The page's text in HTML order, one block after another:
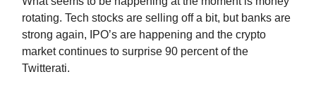
rotating. Tech stocks are selling off a bit, but banks are
strong again, IPO’s are happening and the crypto
market continues to surprise 90 percent of the
Twitterati.